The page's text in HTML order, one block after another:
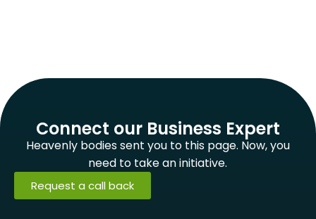
Connect our Business Expert
Heavenly bodies sent you to this page. Now, you
need to take an initiative.
Request a call back